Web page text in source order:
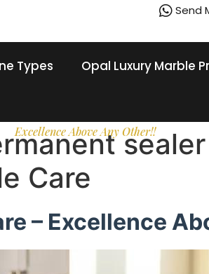
Send
Excellence Above Any Other!!
Types Opal Luxury Marble
Care
– Excellence